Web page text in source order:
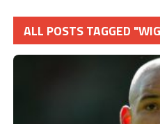
ALL POSTS TAGGED